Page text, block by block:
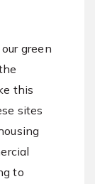
green
this
sites
to